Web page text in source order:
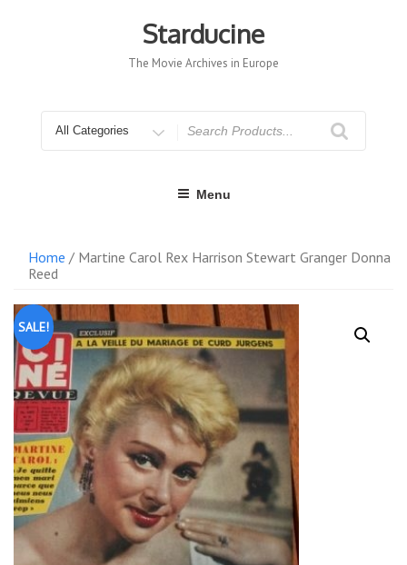
Starducine
The Movie Archives in Europe
for
Menu
Home / Martine Carol Rex Harrison Stewart Granger Donna
Reed
SALE!